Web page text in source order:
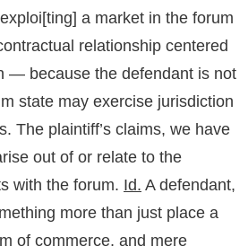
a market in the forum
relationship centered
— because the defendant is not
state may exercise jurisdiction
The plaintiff’s claims, we have
out of or relate to the
with the forum. Id. A defendant,
more than just place a
of commerce, and mere